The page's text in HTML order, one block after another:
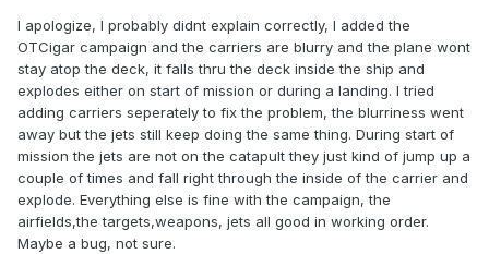
I apologize, I probably didnt explain correctly, I added the
OTCigar campaign and the carriers are blurry and the plane wont
stay atop the deck, it falls thru the deck inside the ship and
explodes either on start of mission or during a landing. I tried
adding carriers seperately to fix the problem, the blurriness went
away but the jets still keep doing the same thing. During start of
mission the jets are not on the catapult they just kind of jump up a
couple of times and fall right through the inside of the carrier and
explode. Everything else is fine with the campaign, the
airfields,the targets,weapons, jets all good in working order.
Maybe a bug, not sure.